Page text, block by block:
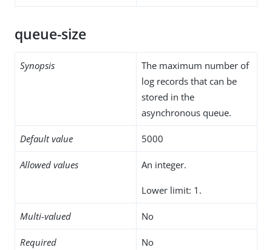
queue-size
Synopsis
The maximum number of
log records that can be
stored in the
asynchronous queue.
Default value 5000
Allowed values An integer.
Lower limit: 1.
Multi-valued No
Required No